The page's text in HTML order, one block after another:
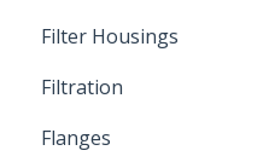
Installation
Filter Housings
Spin-Out Filters
Filtration
Spin-Out Filtration
Flanges